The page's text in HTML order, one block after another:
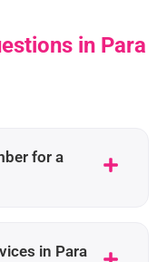
in Para
for a
in Para